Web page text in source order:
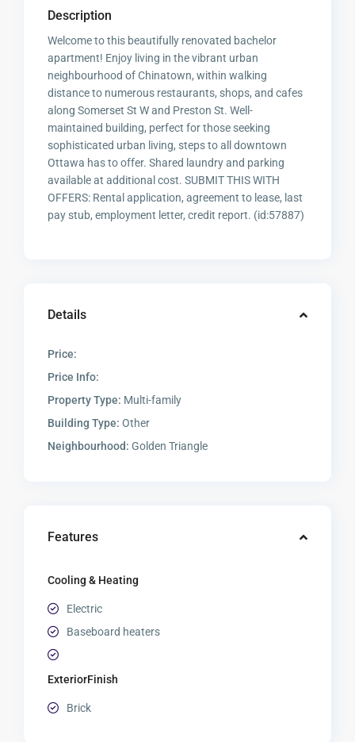
Description
Welcome to this beautifully renovated bachelor
apartment! Enjoy living in the vibrant urban
neighbourhood of Chinatown, within walking
distance to numerous restaurants, shops, and cafes
along Somerset St W and Preston St. Well-
maintained building, perfect for those seeking
sophisticated urban living, steps to all downtown
Ottawa has to offer. Shared laundry and parking
available at additional cost. SUBMIT THIS WITH
OFFERS: Rental application, agreement to lease, last
pay stub, employment letter, credit report. (id:57887)
Details
Price:
Price Info:
Property Type: Multi-family
Building Type: Other
Neighbourhood: Golden Triangle
Features
Cooling & Heating
Electric
Baseboard heaters
ExteriorFinish
Brick